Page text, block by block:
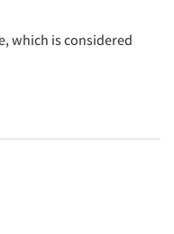
which is considered